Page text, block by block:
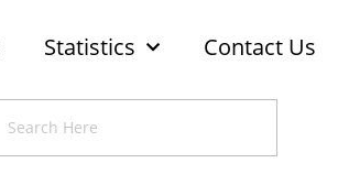
Statistics Contact Us